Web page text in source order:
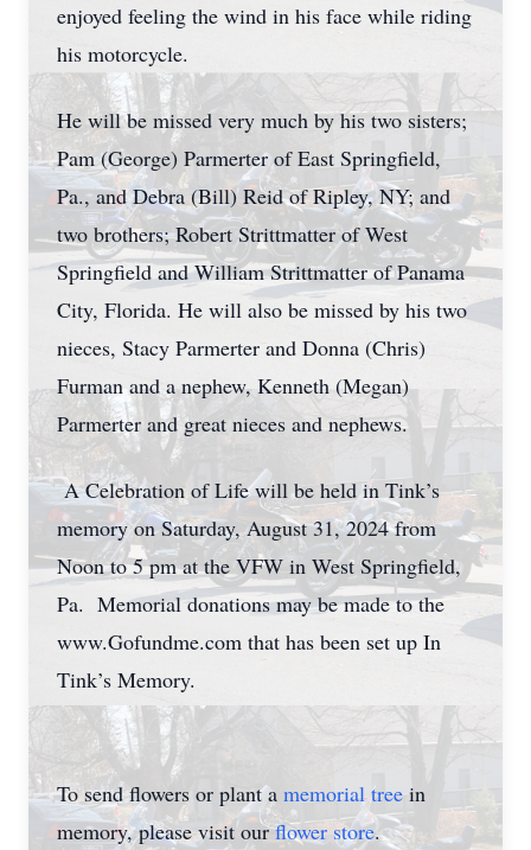
enjoyed feeling the wind in his face while riding
his motorcycle.
He will be missed very much by his two sisters;
Pam (George) Parmerter of East Springfield,
Pa., and Debra (Bill) Reid of Ripley, NY; and
two brothers; Robert Strittmatter of West
Springfield and William Strittmatter of Panama
City, Florida. He will also be missed by his two
nieces, Stacy Parmerter and Donna (Chris)
Furman and a nephew, Kenneth (Megan)
Parmerter and great nieces and nephews.
A Celebration of Life will be held in Tink’s
memory on Saturday, August 31, 2024 from
Noon to 5 pm at the VFW in West Springfield,
Pa. Memorial donations may be made to the
www.Gofundme.com that has been set up In
Tink’s Memory.
To send flowers or plant a memorial tree in
memory, please visit ourflower store.